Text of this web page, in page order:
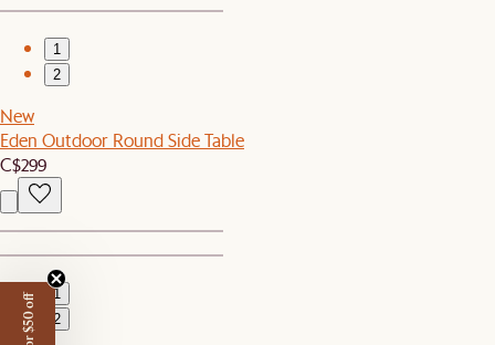
1
2
New
Eden Outdoor Round Side Table
C$299
1
2